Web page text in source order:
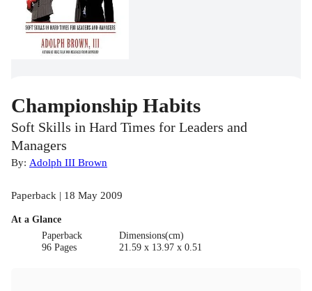
Championship Habits
Soft Skills in Hard Times for Leaders and
Managers
By: Adolph III Brown
Paperback | 18 May 2009
At a Glance
Paperback
96 Pages
Dimensions(cm)
21.59 x 13.97 x 0.51